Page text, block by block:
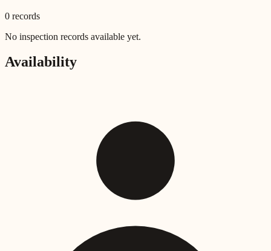
0 records
No inspection records available yet.
Availability